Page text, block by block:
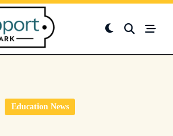
Education News